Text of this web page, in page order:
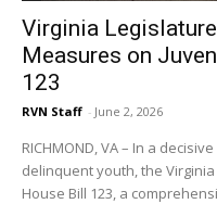
Virginia
Measures on
123
RVN Staff - June 2, 2026
RICHMOND, VA – In a
delinquent youth, the
House Bill 123, a